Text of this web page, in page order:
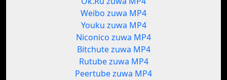
Weibo zuwa MP4
Youku zuwa MP4
Niconico zuwa MP4
Bitchute zuwa MP4
Rutube zuwa MP4
Peertube zuwa MP4